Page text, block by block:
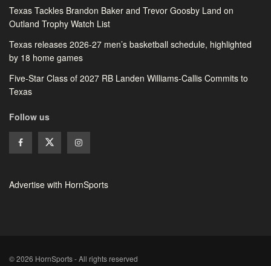
Texas Tackles Brandon Baker and Trevor Goosby Land on
Outland Trophy Watch List
Texas releases 2026-27 men’s basketball schedule, highlighted
by 18 home games
Five-Star Class of 2027 RB Landen Williams-Callis Commits to
Texas
Follow us
Advertise with HornSports
© 2026 HornSports - All rights reserved